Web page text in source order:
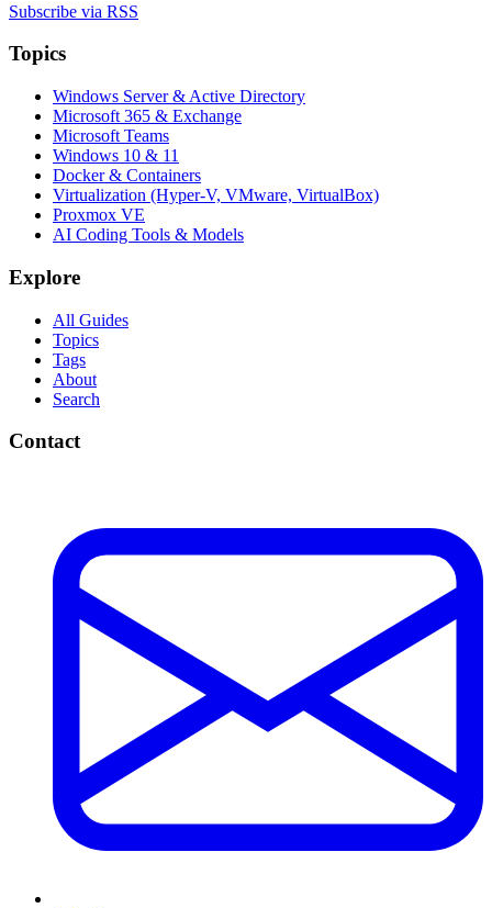
Subscribe via RSS
Topics
Windows Server & Active Directory
Microsoft 365 & Exchange
Microsoft Teams
Windows 10 & 11
Docker & Containers
Virtualization (Hyper-V, VMware, VirtualBox)
Proxmox VE
AI Coding Tools & Models
Explore
All Guides
Topics
Tags
About
Search
Contact